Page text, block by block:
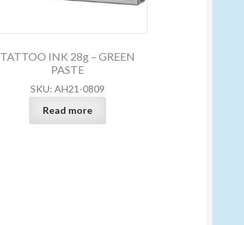
TATTOO INK 28g – GREEN
PASTE
SKU: AH21-0809
Read more